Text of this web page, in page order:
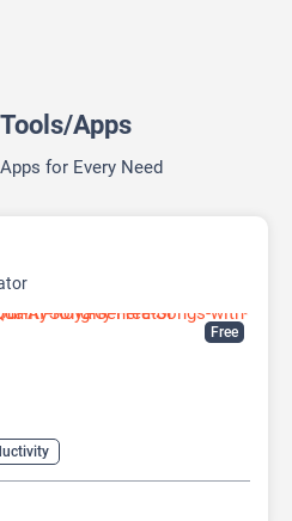
Apps
for Every Need
Free